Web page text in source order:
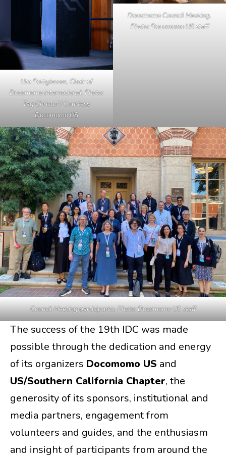
Uta Pottgiesser, Chair of
Docomomo International. Photo:
Tag Christof / Courtesy
Docomomo US
Docomomo Council Meeting.
Photo: Docomomo US staff
Council Meeting participants. Photo: Docomomo US staff
The success of the 19th IDC was made
possible through the dedication and energy
of its organizers Docomomo US and
US/Southern California Chapter, the
generosity of its sponsors, institutional and
media partners, engagement from
volunteers and guides, and the enthusiasm
and insight of participants from around the